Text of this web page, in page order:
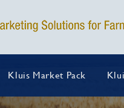
Kluis Market Pack